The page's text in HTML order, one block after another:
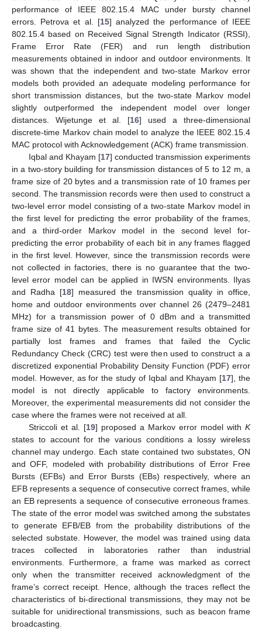
performance of IEEE 802.15.4 MAC under bursty channel
errors. Petrova et al. [15] analyzed the performance of IEEE
802.15.4 based on Received Signal Strength Indicator (RSSI),
Frame Error Rate (FER) and run length distribution
measurements obtained in indoor and outdoor environments. It
was shown that the independent and two-state Markov error
models both provided an adequate modeling performance for
short transmission distances, but the two-state Markov model
slightly outperformed the independent model over longer
distances. Wijetunge et al. [16] used a three-dimensional
discrete-time Markov chain model to analyze the IEEE 802.15.4
MAC protocol with Acknowledgement (ACK) frame transmission.
Iqbal and Khayam [17] conducted transmission experiments
in a two-story building for transmission distances of 5 to 12 m, a
frame size of 20 bytes and a transmission rate of 10 frames per
second. The transmission records were then used to construct a
two-level error model consisting of a two-state Markov model in
the first level for predicting the error probability of the frames,
and a third-order Markov model in the second level for-
predicting the error probability of each bit in any frames flagged
in the first level. However, since the transmission records were
not collected in factories, there is no guarantee that the two-
level error model can be applied in IWSN environments. Ilyas
and Radha [18] measured the transmission quality in office,
home and outdoor environments over channel 26 (2479–2481
MHz) for a transmission power of 0 dBm and a transmitted
frame size of 41 bytes. The measurement results obtained for
partially lost frames and frames that failed the Cyclic
Redundancy Check (CRC) test were then used to construct a a
discretized exponential Probability Density Function (PDF) error
model. However, as for the study of Iqbal and Khayam [17], the
model is not directly applicable to factory environments.
Moreover, the experimental measurements did not consider the
case where the frames were not received at all.
Striccoli et al. [19] proposed a Markov error model withK
states to account for the various conditions a lossy wireless
channel may undergo. Each state contained two substates, ON
and OFF, modeled with probability distributions of Error Free
Bursts (EFBs) and Error Bursts (EBs) respectively, where an
EFB represents a sequence of consecutive correct frames, while
an EB represents a sequence of consecutive erroneous frames.
The state of the error model was switched among the substates
to generate EFB/EB from the probability distributions of the
selected substate. However, the model was trained using data
traces collected in laboratories rather than industrial
environments. Furthermore, a frame was marked as correct
only when the transmitter received acknowledgment of the
frame’s correct receipt. Hence, although the traces reflect the
characteristics of bi-directional transmissions, they may not be
suitable for unidirectional transmissions, such as beacon frame
broadcasting.